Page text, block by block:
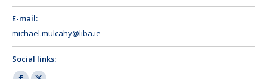
E-mail:
michael.mulcahy@liba.ie
Social links: